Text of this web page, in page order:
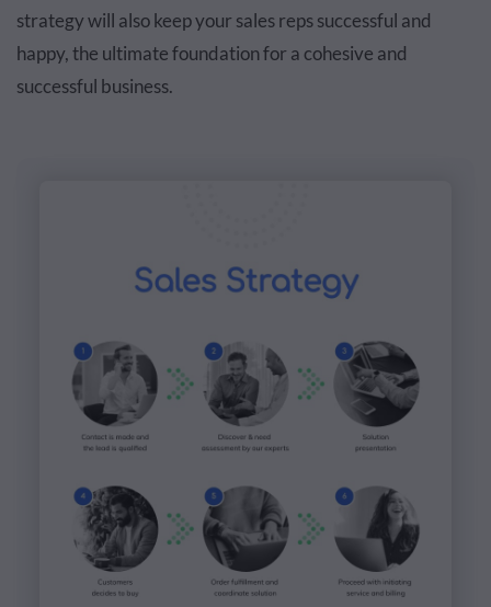
strategy will also keep your sales reps successful and
happy, the ultimate foundation for a cohesive and
successful business.